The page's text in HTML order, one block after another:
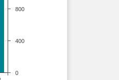
0
400
800